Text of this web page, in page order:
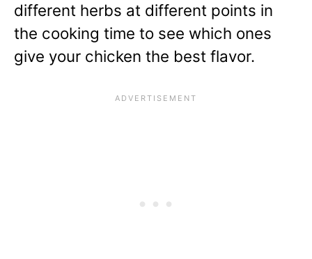
different herbs at different points in
the cooking time to see which ones
give your chicken the best flavor.